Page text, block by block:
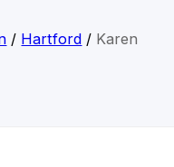
/ Hartford / Karen